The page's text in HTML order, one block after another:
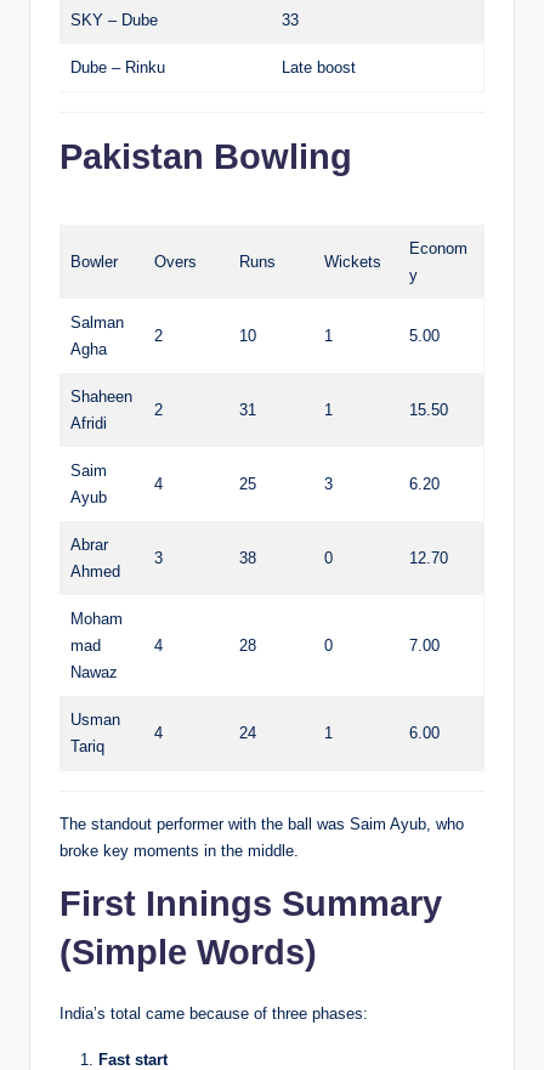
SKY – Dube 33
Dube – Rinku Late boost
Pakistan Bowling
Bowler Overs Runs Wickets
Econom
y
Salman
Agha
2 10 1 5.00
Shaheen
Afridi
2 31 1 15.50
Saim
Ayub
4 25 3 6.20
Abrar
Ahmed
3 38 0 12.70
Moham
mad
Nawaz
4 28 0 7.00
Usman
Tariq
4 24 1 6.00
The standout performer with the ball was Saim Ayub, who
broke key moments in the middle.
First Innings Summary
(Simple Words)
India’s total came because of three phases:
Fast start